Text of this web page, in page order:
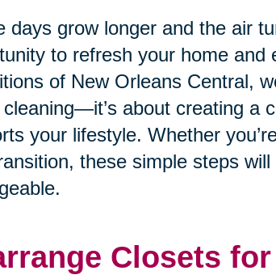
days grow longer and the air
to refresh your home and
of New Orleans Central,
cleaning—it’s about creating a
your lifestyle. Whether
these simple steps
Closets